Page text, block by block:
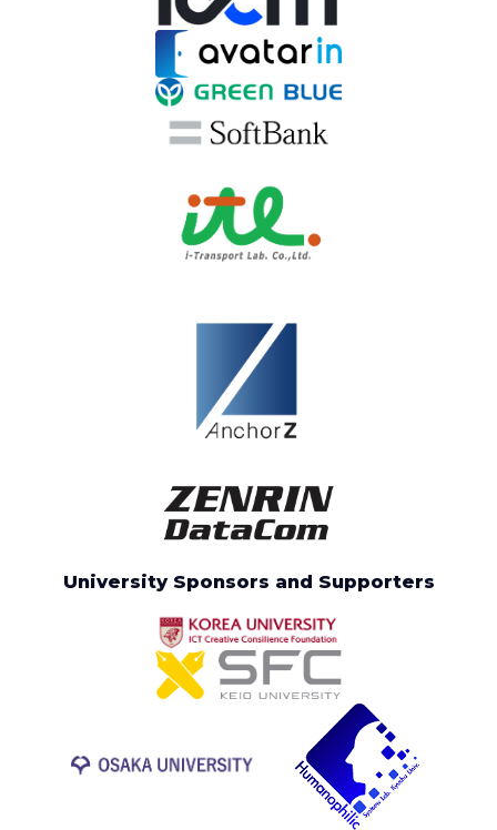
University Sponsors and Supporters